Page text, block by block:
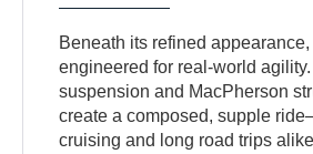
Beneath its refined
engineered for real-world
suspension and MacPherson
create a composed, supple
cruising and long road trips